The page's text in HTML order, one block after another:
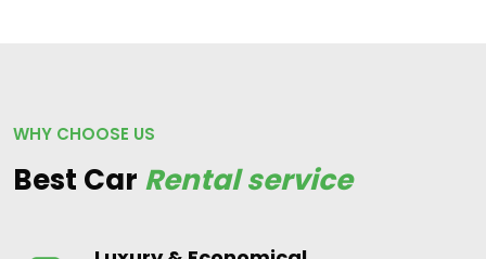
WHY CHOOSE US
Best Car Rental service